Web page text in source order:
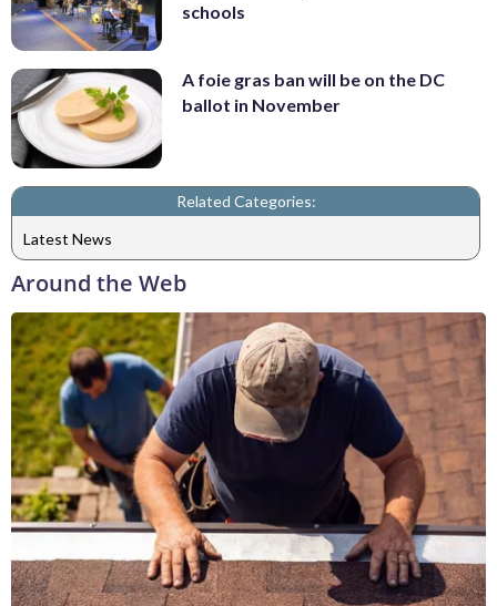
schools
A foie gras ban will be on the DC
ballot in November
Related Categories:
Latest News
Around the Web